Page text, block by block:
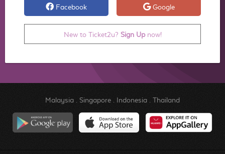
Facebook Google
New to Ticket2u? Sign Upnow!
Malaysia. Singapore. Indonesia. Thailand